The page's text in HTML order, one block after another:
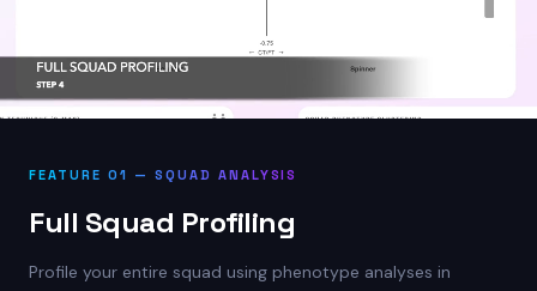
FEATURE 01 — SQUAD ANALYSIS
Full Squad Profiling
Profile your entire squad using phenotype analyses in